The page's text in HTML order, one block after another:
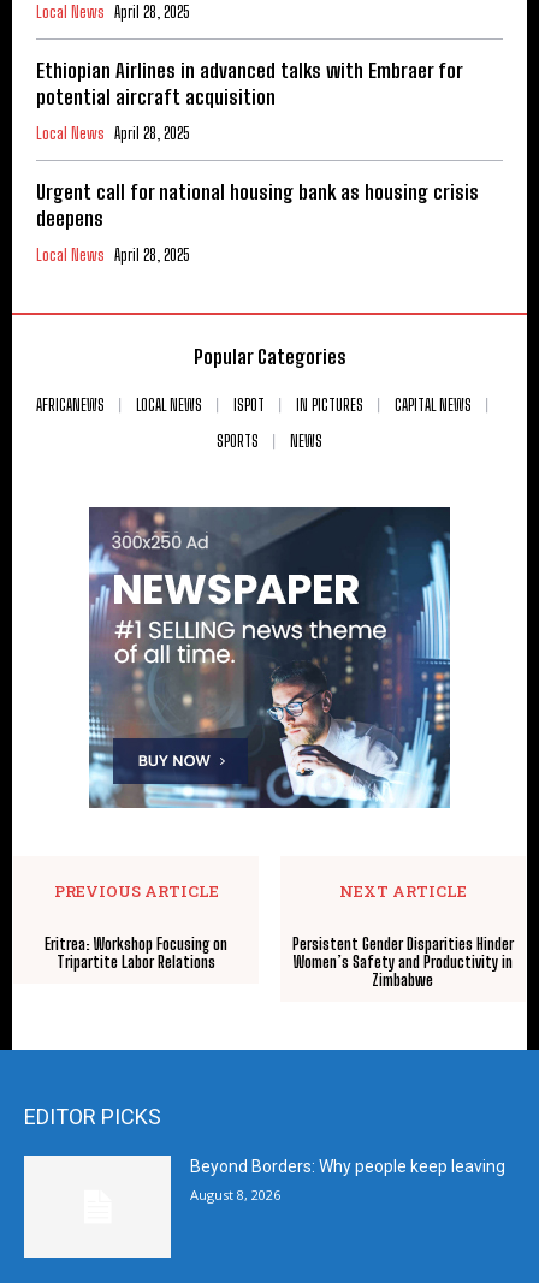
Local News April 28, 2025
Ethiopian Airlines in advanced talks with Embraer for
potential aircraft acquisition
Local News April 28, 2025
Urgent call for national housing bank as housing crisis
deepens
Local News April 28, 2025
Popular Categories
AFRICANEWS LOCAL NEWS ISPOT IN PICTURES
CAPITAL NEWS
SPORTS
NEWS
PREVIOUS ARTICLE
Eritrea: Workshop Focusing on
Tripartite Labor Relations
NEXT ARTICLE
Persistent Gender Disparities Hinder
Women’s Safety and Productivity in
Zimbabwe
EDITOR PICKS
Beyond Borders: Why people keep leaving
August 8, 2026